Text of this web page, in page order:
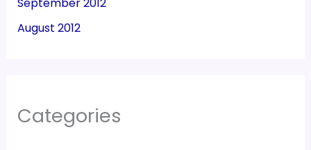
August 2012
Categories